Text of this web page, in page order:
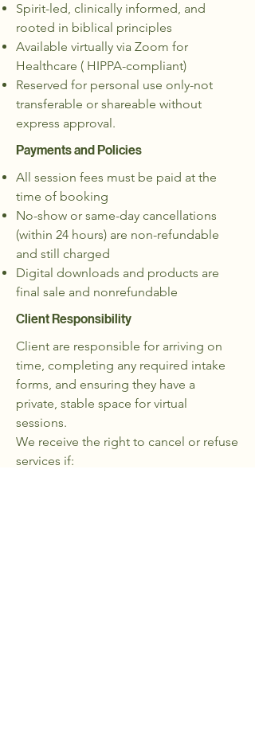
Spirit-led, clinically informed, and
rooted in biblical principles
Available virtually via Zoom for
Healthcare ( HIPPA-compliant)
Reserved for personal use only-not
transferable or shareable without
express approval.
Payments and Policies
All session fees must be paid at the
time of booking
No-show or same-day cancellations
(within 24 hours) are non-refundable
and still charged
Digital downloads and products are
final sale and nonrefundable
Client Responsibility
Client are responsible for arriving on
time, completing any required intake
forms, and ensuring they have a
private, stable space for virtual
sessions. ​
We receive the right to cancel or refuse
services if: